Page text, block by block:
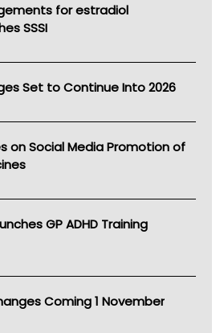
for estradiol
SSSI
Set to Continue Into 2026
on Social Media Promotion of
GP ADHD Training
Coming 1 November